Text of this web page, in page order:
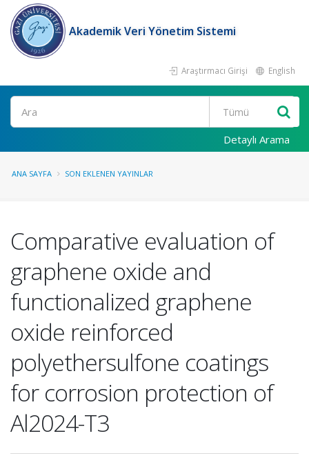
Akademik Veri Yönetim Sistemi
Araştırmacı Girişi English
Ara
Detaylı Arama
ANA SAYFA SON EKLENEN YAYINLAR
Comparative evaluation of
graphene oxide and
functionalized graphene
oxide reinforced
polyethersulfone coatings
for corrosion protection of
Al2024-T3